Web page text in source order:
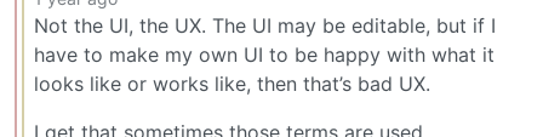
Not the UI, the UX. The UI may be editable, but if I
have to make my own UI to be happy with what it
looks like or works like, then that’s bad UX.
I get that sometimes those terms are used